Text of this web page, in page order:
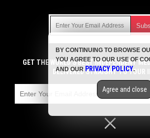
Get independent news alerts on natural
cannabis medicine, science, robotics,
more.
emails with anyone. You can easily
COPYRIGHT © 2017 SUPER
GET THE WORLD'S BEST INDEPENDENT
DELIVERED STRAIGHT TO YOUR
BY CONTINUING TO BROWSE
YOU AGREE TO OUR USE OF
AND OUR PRIVACY POLICY.
Agree and close